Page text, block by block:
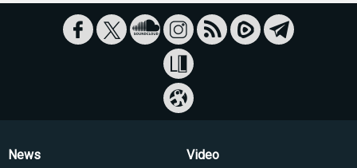
News Video